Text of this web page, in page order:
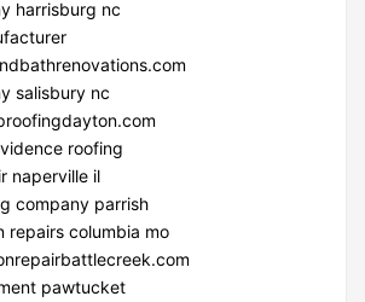
harrisburg nc
salisbury nc
roofing
naperville il
company parrish
repairs columbia mo
pawtucket